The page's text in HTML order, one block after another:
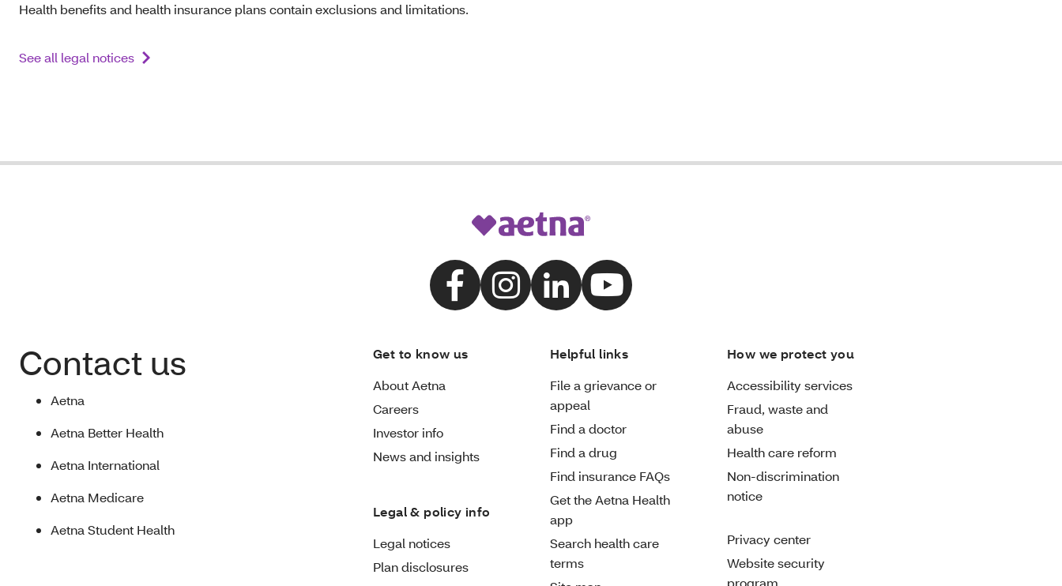
Health benefits and health insurance plans contain exclusions and limitations.
See all legal notices
Contact us
Aetna
Aetna Better Health
Aetna International
Aetna Medicare
Aetna Student Health
Get to know us
About Aetna
Careers
Investor info
News and insights
Legal & policy info
Legal notices
Plan disclosures
Helpful links
File a grievance or
appeal
Find a doctor
Find a drug
Find insurance FAQs
Get the Aetna Health
app
Search health care
terms
How we protect you
Accessibility services
Fraud, waste and
abuse
Health care reform
Non-discrimination
notice
Privacy center
Website security
program